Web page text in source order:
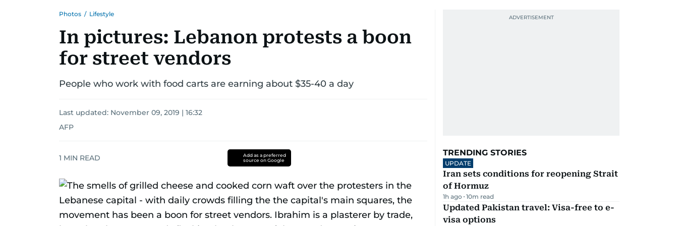
Photos / Lifestyle
In pictures: Lebanon protests a boon
for street vendors
People who work with food carts are earning about $35-40 a day
Last updated: November 09, 2019 | 16:32
AFP
1 MIN READ
Add as a preferred
source on Google
TRENDING STORIES
UPDATE
Iran sets conditions for reopening Strait
of Hormuz
1h ago 10m read
Updated Pakistan travel: Visa-free to e-
visa options